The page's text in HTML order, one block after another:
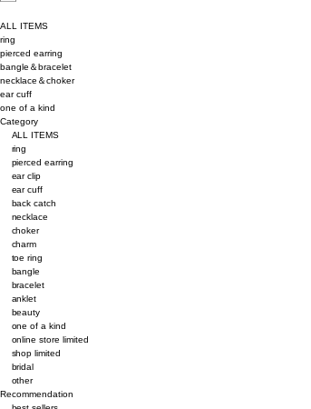
ALL ITEMS
ring
pierced earring
bangle＆bracelet
necklace＆choker
ear cuff
one of a kind
Category
ALL ITEMS
ring
pierced earring
ear clip
ear cuff
back catch
necklace
choker
charm
toe ring
bangle
bracelet
anklet
beauty
one of a kind
online store limited
shop limited
bridal
other
Recommendation